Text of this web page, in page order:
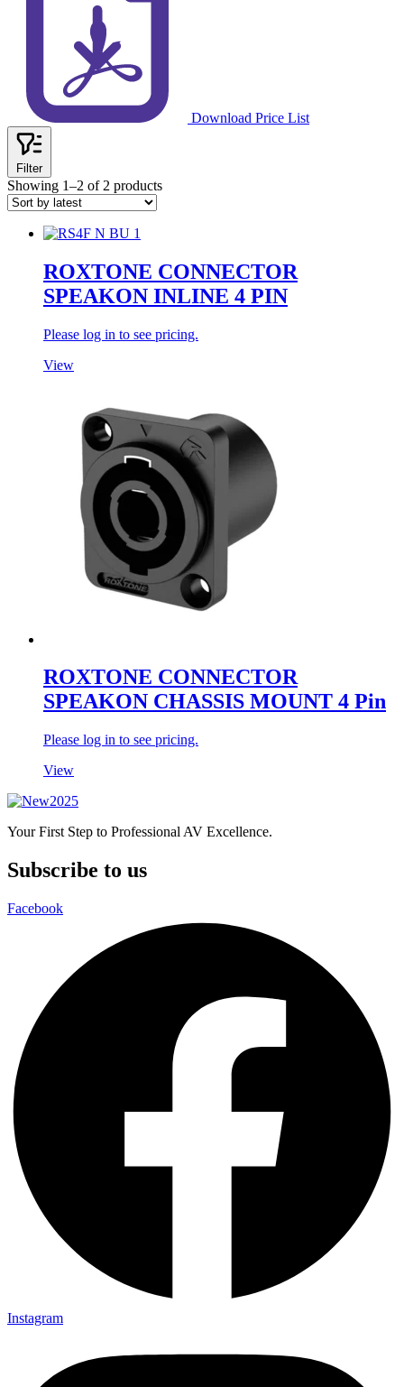
Download Price List
Filter
Showing 1–2 of 2 products
ROXTONE CONNECTOR
SPEAKON INLINE 4 PIN
Please log in to see pricing.
View
ROXTONE CONNECTOR
SPEAKON CHASSIS MOUNT 4 Pin
Please log in to see pricing.
View
Your First Step to Professional AV Excellence.
Subscribe to us
Facebook
Instagram